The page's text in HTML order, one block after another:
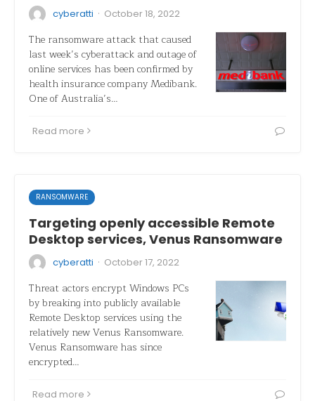
cyberatti · October 18, 2022
The ransomware attack that caused
last week’s cyberattack and outage of
online services has been confirmed by
health insurance company Medibank.
One of Australia’s…
Read more
RANSOMWARE
Targeting openly accessible Remote
Desktop services, Venus Ransomware
cyberatti · October 17, 2022
Threat actors encrypt Windows PCs
by breaking into publicly available
Remote Desktop services using the
relatively new Venus Ransomware.
Venus Ransomware has since
encrypted…
Read more